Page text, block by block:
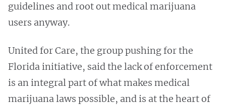
guidelines and root out medical marijuana
users anyway.
United for Care, the group pushing for the
Florida initiative, said the lack of enforcement
is an integral part of what makes medical
marijuana laws possible, and is at the heart of